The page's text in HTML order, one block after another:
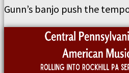
Gunn’s banjo push the